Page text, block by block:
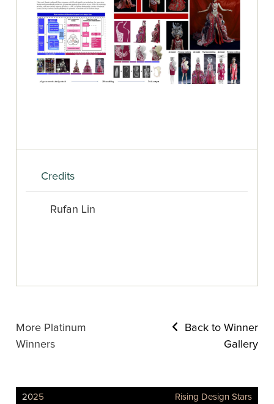
Credits
Rufan Lin
More Platinum
Winners
Back to Winner
Gallery
2025 Rising Design Stars